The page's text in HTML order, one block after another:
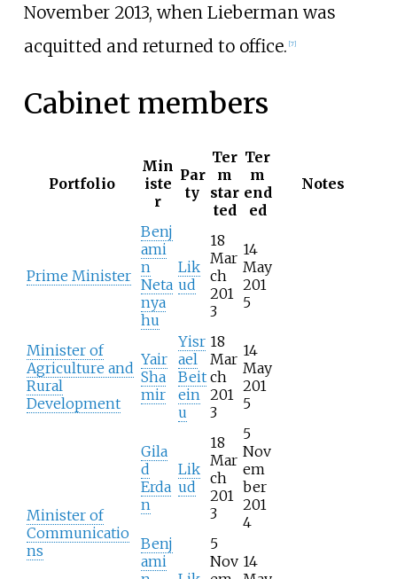
November 2013, when Lieberman was
acquitted and returned to office. [7]
Cabinet members
Portfolio
Min
iste
r
Par
ty
Ter
m
star
ted
Ter
m
end
ed
Notes
Prime Minister
Benj
ami
n
Neta
nya
hu
Lik
ud
18
Mar
ch
201
3
14
May
201
5
Minister of
Agriculture and
Rural
Development
Yair
Sha
mir
Yisr
ael
Beit
ein
u
18
Mar
ch
201
3
14
May
201
5
Minister of
Communicatio
ns
Gila
d
Erda
n
Lik
ud
18
Mar
ch
201
3
5
Nov
em
ber
201
4
Benj
ami
5
Nov 14